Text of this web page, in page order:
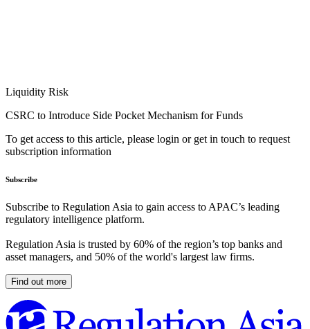
Liquidity Risk
CSRC to Introduce Side Pocket Mechanism for Funds
To get access to this article, please login or get in touch to request
subscription information
Subscribe
Subscribe to Regulation Asia to gain access to APAC’s leading
regulatory intelligence platform.
Regulation Asia is trusted by 60% of the region’s top banks and
asset managers, and 50% of the world's largest law firms.
Find out more